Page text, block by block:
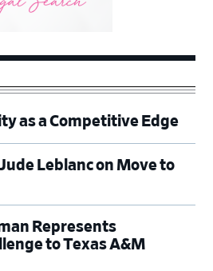
as a Competitive Edge
Leblanc on Move to
Represents
to Texas A&M